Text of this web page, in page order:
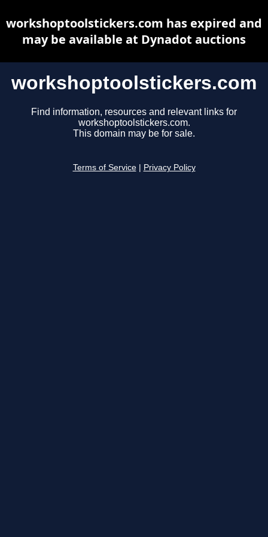
workshoptoolstickers.com
Find information, resources and relevant links for
workshoptoolstickers.com.
This domain may be for sale.
Terms of Service Privacy Policy
workshoptoolstickers.com has expired and
may be available at Dynadot auctions